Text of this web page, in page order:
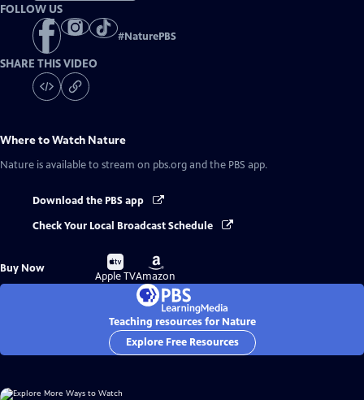
FOLLOW US
#NaturePBS
SHARE THIS VIDEO
Where to Watch Nature
Nature is available to stream on pbs.org and the PBS app.
Download the PBS app
Check Your Local Broadcast Schedule
Buy Now
Buy
on
Apple TV
Buy
on
Amazon
Teaching resources for Nature
Explore Free Resources